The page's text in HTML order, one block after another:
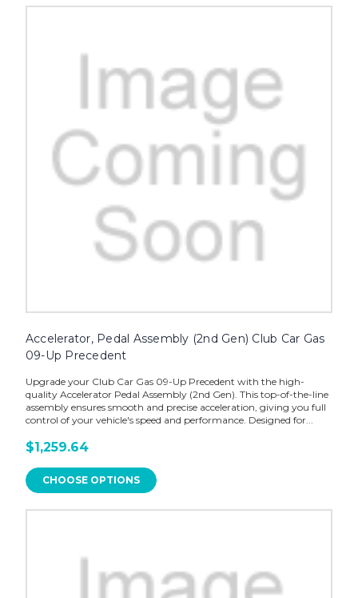
Accelerator, Pedal Assembly (2nd Gen) Club Car Gas
09-Up Precedent
Upgrade your Club Car Gas 09-Up Precedent with the high-
quality Accelerator Pedal Assembly (2nd Gen). This top-of-the-line
assembly ensures smooth and precise acceleration, giving you full
control of your vehicle's speed and performance. Designed for...
$1,259.64
CHOOSE OPTIONS